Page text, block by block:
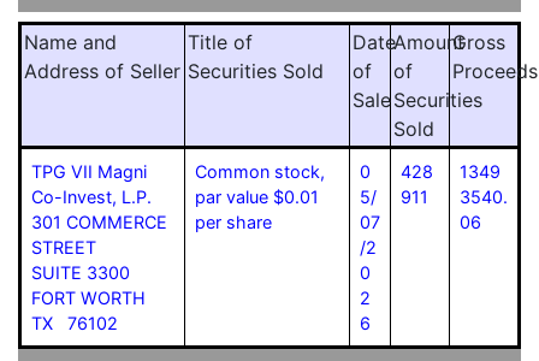
Name and
Address of Seller
Title of
Securities Sold
Date
of
Sale
Amount
of
Securities
Sold
Gross
Proceeds
TPG VII Magni
Co-Invest, L.P.
301 COMMERCE
STREET
SUITE 3300
FORT WORTH
TX 76102
Common stock,
par value $0.01
per share
0
5/
07
/2
0
2
6
428
911
1349
3540.
06